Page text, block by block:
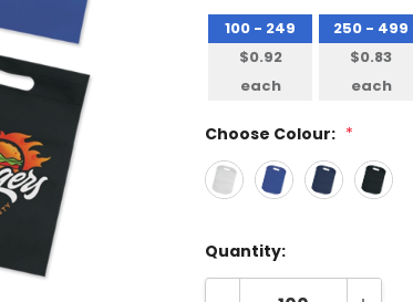
100 - 249
$0.92
each
250 - 499
$0.83
each
Choose Colour: *
Quantity: